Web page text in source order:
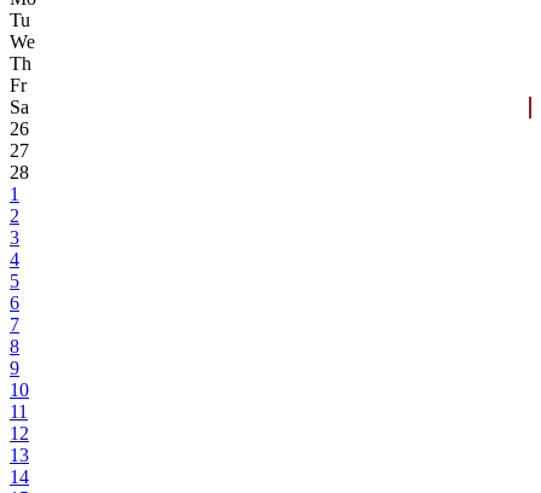
Tu
We
Th
Fr
Sa
26
27
28
1
2
3
4
5
6
7
8
9
10
11
12
13
14